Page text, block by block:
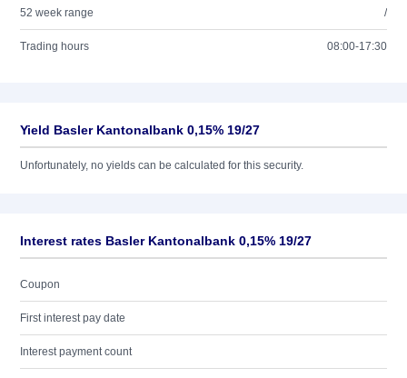
52 week range /
Trading hours 08:00-17:30
Yield Basler Kantonalbank 0,15% 19/27
Unfortunately, no yields can be calculated for this security.
Interest rates Basler Kantonalbank 0,15% 19/27
Coupon
First interest pay date
Interest payment count